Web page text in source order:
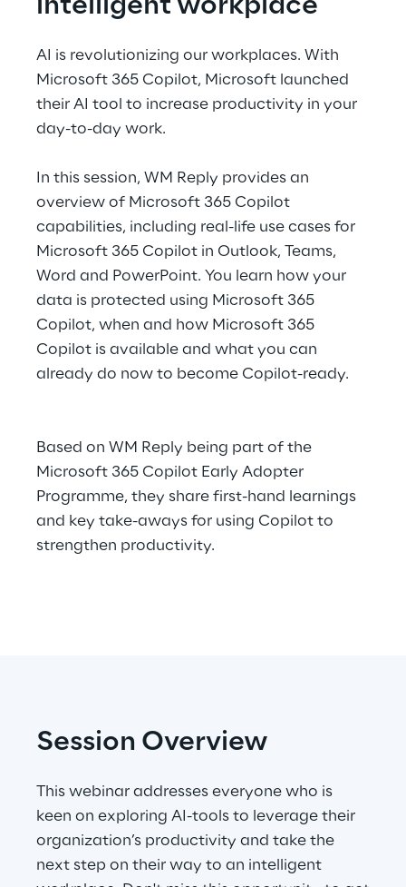
Hybrid Work
Internet of Things
Metaverse
Quality Engineering
Quantum Computing
Robotics & Autonomous Things
Social Media
Supply Chain Management
Telco Networks
Industries
Industries
intelligent workplace
AI is revolutionizing our workplaces. With
Microsoft 365 Copilot, Microsoft launched
their AI tool to increase productivity in your
day-to-day work.
In this session, WM Reply provides an
overview of Microsoft 365 Copilot
capabilities, including real-life use cases for
Microsoft 365 Copilot in Outlook, Teams,
Word and PowerPoint. You learn how your
data is protected using Microsoft 365
Copilot, when and how Microsoft 365
Copilot is available and what you can
already do now to become Copilot-ready.
Based on WM Reply being part of the
Microsoft 365 Copilot Early Adopter
Programme, they share first-hand learnings
and key take-aways for using Copilot to
strengthen productivity.
Session Overview
This webinar addresses everyone who is
keen on exploring AI-tools to leverage their
organization’s productivity and take the
next step on their way to an intelligent